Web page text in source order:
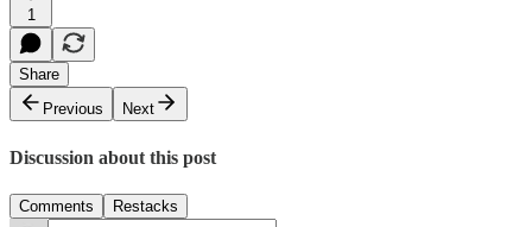
1
Share
Previous
Next
Discussion about this post
Comments Restacks